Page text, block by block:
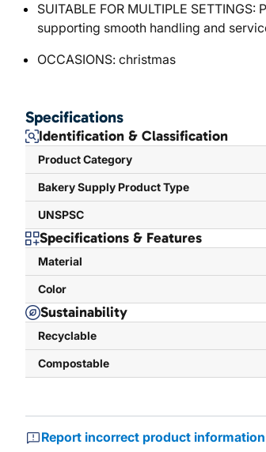
SUITABLE FOR MULTIPLE
supporting smooth handling and
OCCASIONS: christmas
Specifications
Identification & Classification
Product Category
Bakery Supply Product Type
UNSPSC
Specifications & Features
Material
Color
Sustainability
Recyclable
Compostable
Report incorrect product information